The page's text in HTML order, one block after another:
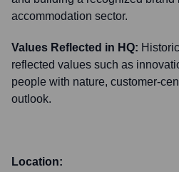
accommodation sector.
Values Reflected in HQ:
reflected values such as
people with nature, customer-
outlook.
Location: